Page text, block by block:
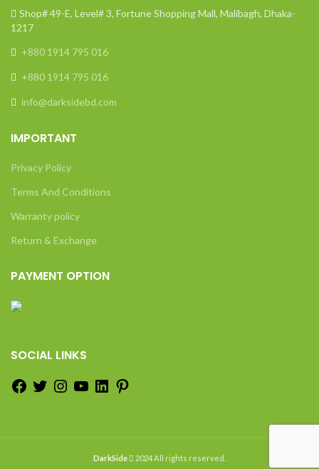
Shop# 49-E, Level# 3, Fortune Shopping Mall, Malibagh, Dhaka-
1217
+880 1914 795 016
+880 1914 795 016
info@darksidebd.com
IMPORTANT
Privacy Policy
Terms And Conditions
Warranty policy
Return & Exchange
PAYMENT OPTION
SOCIAL LINKS
DarkSide 2024 All rights reserved.